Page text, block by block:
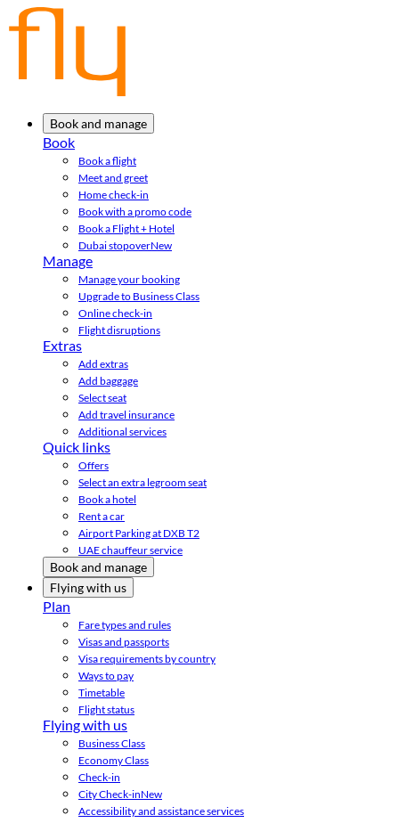
Book and manage
Book
Book a flight
Meet and greet
Home check-in
Book with a promo code
Book a Flight + Hotel
Dubai stopoverNew
Manage
Manage your booking
Upgrade to Business Class
Online check-in
Flight disruptions
Extras
Add extras
Add baggage
Select seat
Add travel insurance
Additional services
Quick links
Offers
Select an extra legroom seat
Book a hotel
Rent a car
Airport Parking at DXB T2
UAE chauffeur service
Book and manage
Flying with us
Plan
Fare types and rules
Visas and passports
Visa requirements by country
Ways to pay
Timetable
Flight status
Flying with us
Business Class
Economy Class
Check-in
City Check-inNew
Accessibility and assistance services